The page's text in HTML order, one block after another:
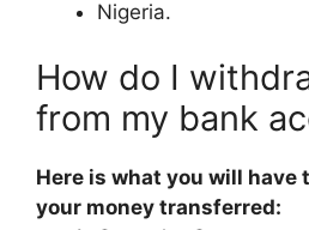
Nigeria.
How do I
from my bank
Here is what you will have
your money transferred: